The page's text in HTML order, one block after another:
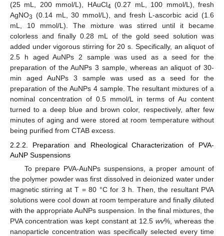
(25 mL, 200 mmol/L), HAuCl4 (0.27 mL, 100 mmol/L), fresh
AgNO3 (0.14 mL, 30 mmol/L), and fresh L-ascorbic acid (1.6
mL, 10 mmol/L). The mixture was stirred until it became
colorless and finally 0.28 mL of the gold seed solution was
added under vigorous stirring for 20 s. Specifically, an aliquot of
2.5 h aged AuNPs 2 sample was used as a seed for the
preparation of the AuNPs 3 sample, whereas an aliquot of 30-
min aged AuNPs 3 sample was used as a seed for the
preparation of the AuNPs 4 sample. The resultant mixtures of a
nominal concentration of 0.5 mmol/L in terms of Au content
turned to a deep blue and brown color, respectively, after few
minutes of aging and were stored at room temperature without
being purified from CTAB excess.
2.2.2. Preparation and Rheological Characterization of PVA-
AuNP Suspensions
To prepare PVA-AuNPs suspensions, a proper amount of
the polymer powder was first dissolved in deionized water under
magnetic stirring at T = 80 °C for 3 h. Then, the resultant PVA
solutions were cool down at room temperature and finally diluted
with the appropriate AuNPs suspension. In the final mixtures, the
PVA concentration was kept constant at 12.5wv%, whereas the
nanoparticle concentration was specifically selected every time